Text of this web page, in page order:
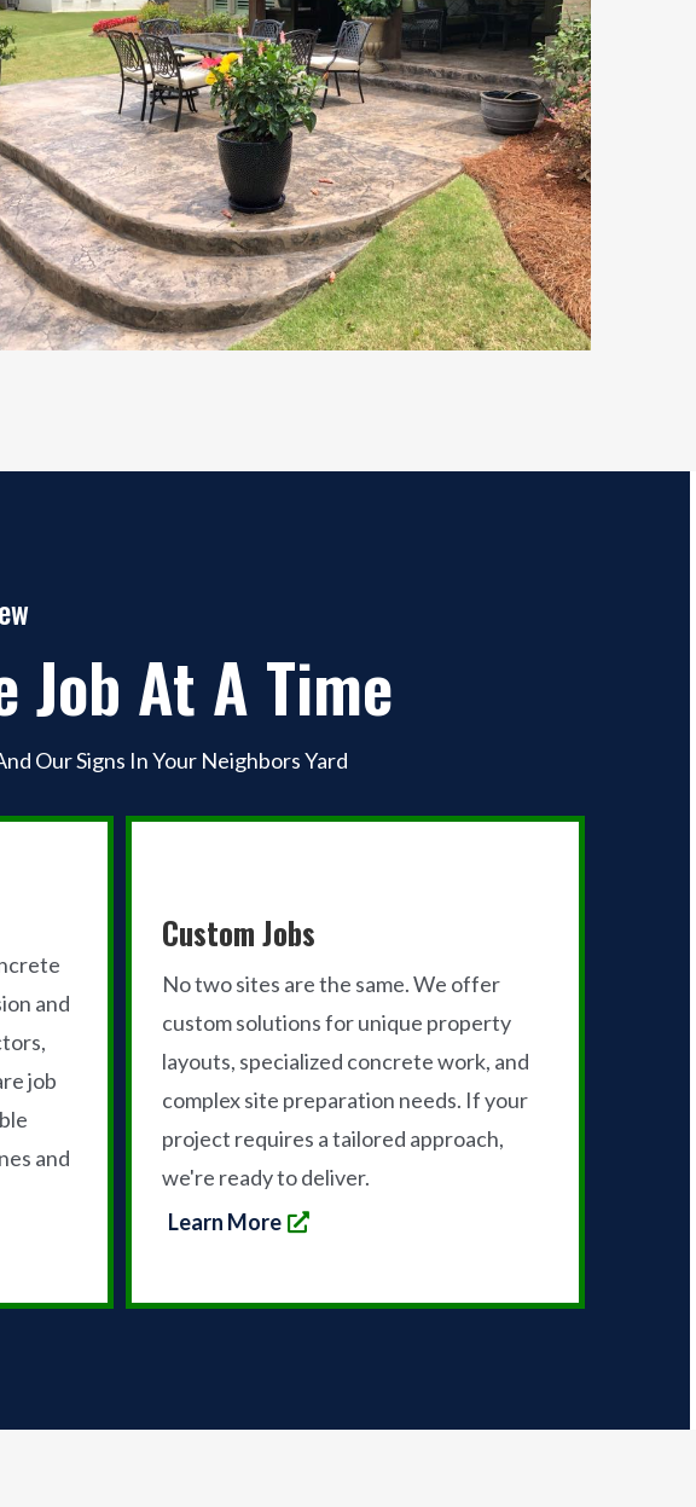
Job At A Time
Our Signs In Your Neighbors Yard
and
job
and
Custom Jobs
No two sites are the same. We offer
custom solutions for unique property
layouts, specialized concrete work, and
complex site preparation needs. If your
project requires a tailored approach,
we're ready to deliver.
Learn More